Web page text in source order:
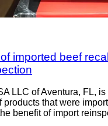
imported beef
LLC of Aventura, FL,
products that were
benefit of import